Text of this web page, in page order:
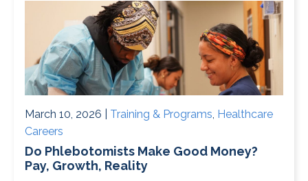
March 10, 2026 | Training & Programs, Healthcare
Careers
Do Phlebotomists Make Good Money?
Pay, Growth, Reality